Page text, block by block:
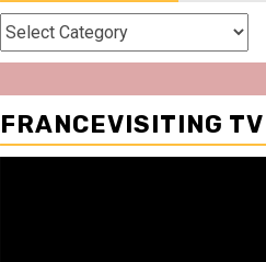
Categories
FRANCEVISITING TV